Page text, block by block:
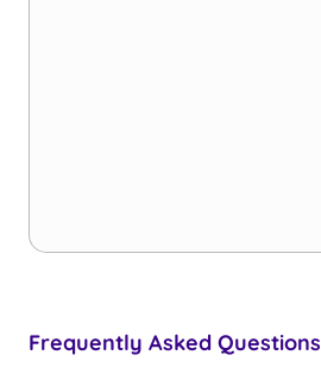
Frequently Asked Questions